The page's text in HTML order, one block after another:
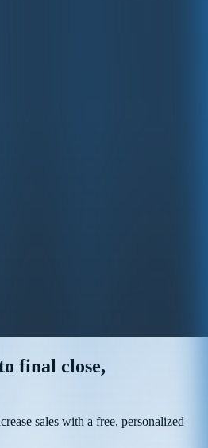
final close,
sales with a free, personalized